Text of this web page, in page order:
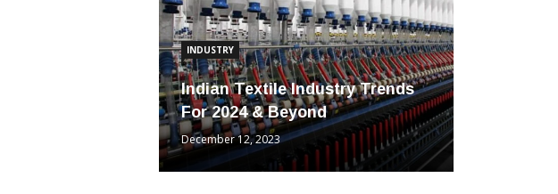
INDUSTRY
Indian Textile Industry Trends
For 2024 & Beyond
December 12, 2023